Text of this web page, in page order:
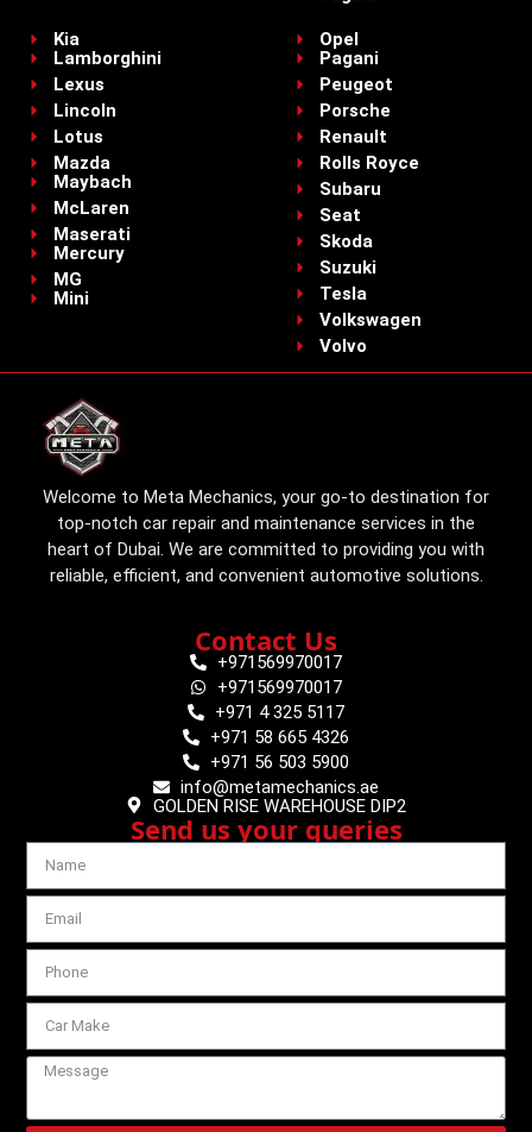
Kia
Lamborghini
Lexus
Lincoln
Lotus
Mazda
Maybach
McLaren
Maserati
Mercury
MG
Mini
Opel
Pagani
Peugeot
Porsche
Renault
Rolls Royce
Subaru
Seat
Skoda
Suzuki
Tesla
Volkswagen
Volvo
Welcome to Meta Mechanics, your go-to destination for
top-notch car repair and maintenance services in the
heart of Dubai. We are committed to providing you with
reliable, efficient, and convenient automotive solutions.
Contact Us
+971569970017
+971569970017
+971 4 325 5117
+971 58 665 4326
+971 56 503 5900
info@metamechanics.ae
GOLDEN RISE WAREHOUSE DIP2
Send us your queries